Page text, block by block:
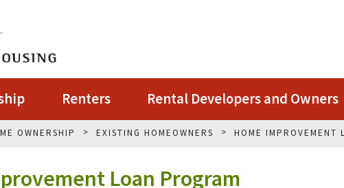
Renters Rental Developers and Owners
OWNERSHIP EXISTING HOMEOWNERS HOME IMPROVEMENT
Loan Program